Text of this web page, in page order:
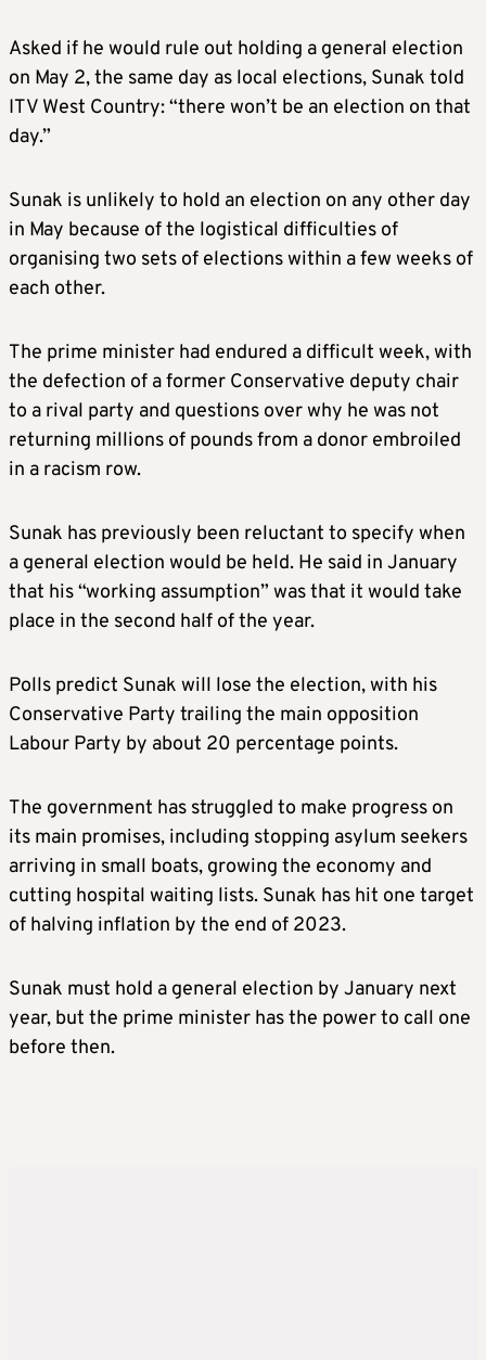
Asked if he would rule out holding a general election
on May 2, the same day as local elections, Sunak told
ITV West Country: “there won’t be an election on that
day.”
Sunak is unlikely to hold an election on any other day
in May because of the logistical difficulties of
organising two sets of elections within a few weeks of
each other.
The prime minister had endured a difficult week, with
the defection of a former Conservative deputy chair
to a rival party and questions over why he was not
returning millions of pounds from a donor embroiled
in a racism row.
Sunak has previously been reluctant to specify when
a general election would be held. He said in January
that his “working assumption” was that it would take
place in the second half of the year.
Polls predict Sunak will lose the election, with his
Conservative Party trailing the main opposition
Labour Party by about 20 percentage points.
The government has struggled to make progress on
its main promises, including stopping asylum seekers
arriving in small boats, growing the economy and
cutting hospital waiting lists. Sunak has hit one target
of halving inflation by the end of 2023.
Sunak must hold a general election by January next
year, but the prime minister has the power to call one
before then.